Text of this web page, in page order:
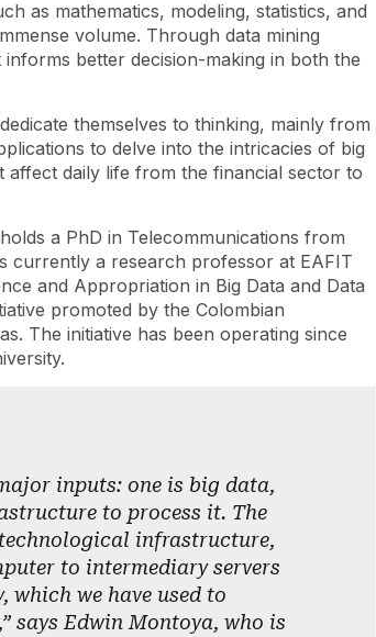
as mathematics, modeling, statistics, and
volume. Through data mining
better decision-making in both the
themselves to thinking, mainly from
to delve into the intricacies of big
affect daily life from the financial sector to
a PhD in Telecommunications from
currently a research professor at EAFIT
and Appropriation in Big Data and Data
promoted by the Colombian
The initiative has been operating since
inputs: one is big data,
to process it. The
infrastructure,
to intermediary servers
which we have used to
says Edwin Montoya, who is